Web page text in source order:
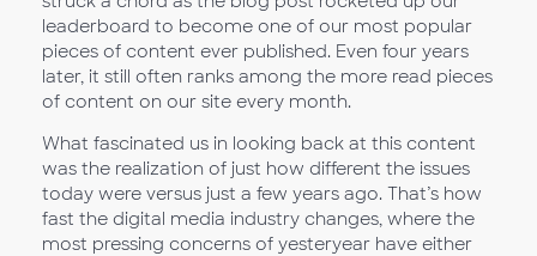
leaderboard to become one of our most popular
pieces of content ever published. Even four years
later, it still often ranks among the more read pieces
of content on our site every month.
What fascinated us in looking back at this content
was the realization of just how different the issues
today were versus just a few years ago. That’s how
fast the digital media industry changes, where the
most pressing concerns of yesteryear have either